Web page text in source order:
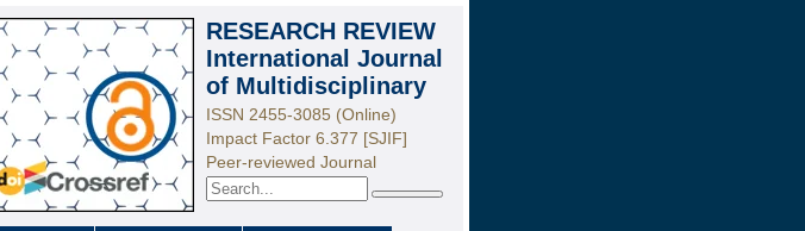
RESEARCH REVIEW
International Journal
of Multidisciplinary
ISSN 2455-3085 (Online)
Impact Factor 6.377 [SJIF]
Peer-reviewed Journal
Search